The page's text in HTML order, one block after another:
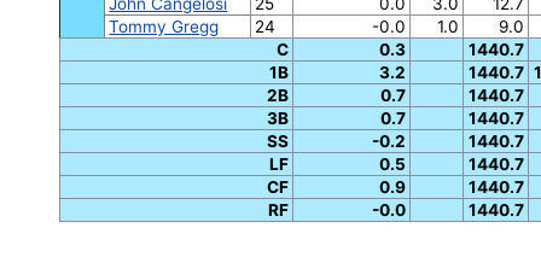
Tommy Gregg
24 -0.0 1.0
9.0
C
0.3
1440.7
1B
3.2 1440.7
2B
0.7
1440.7
3B
0.7
1440.7
SS
-0.2
1440.7
LF
0.5
1440.7
CF
0.9
1440.7
RF
-0.0 1440.7